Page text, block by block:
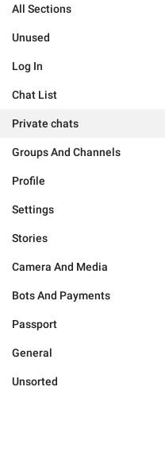
All Sections
Unused
Log In
Chat List
Private chats
Groups And Channels
Profile
Settings
Stories
Camera And Media
Bots And Payments
Passport
General
Unsorted